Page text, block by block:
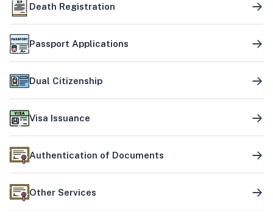
Death Registration
Passport Applications
Dual Citizenship
Visa Issuance
Authentication of Documents
Other Services